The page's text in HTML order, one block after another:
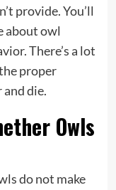
provide. You’ll
about owl
There’s a lot
proper
die.
Owls
do not make